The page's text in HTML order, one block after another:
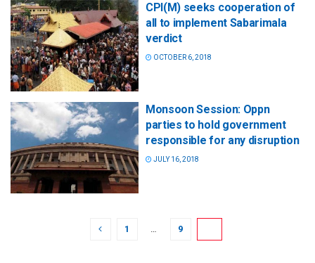
CPI(M) seeks cooperation of
all to implement Sabarimala
verdict
OCTOBER 6, 2018
Monsoon Session: Oppn
parties to hold government
responsible for any disruption
JULY 16, 2018
1 … 9